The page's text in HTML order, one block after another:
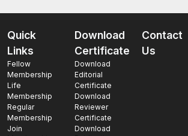
Quick
Links
Fellow
Membership
Life
Membership
Regular
Membership
Join
Download
Certificate
Download
Editorial
Certificate
Download
Reviewer
Certificate
Download
Contact
Us